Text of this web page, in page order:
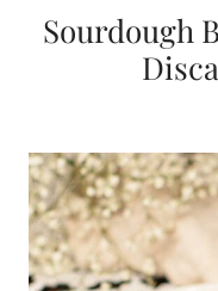
Sourdough